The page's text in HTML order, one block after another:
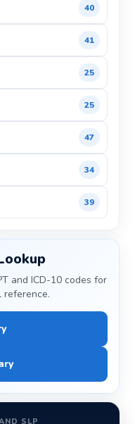
40
41
25
25
47
34
39
and ICD-10 codes for
reference.
SLP